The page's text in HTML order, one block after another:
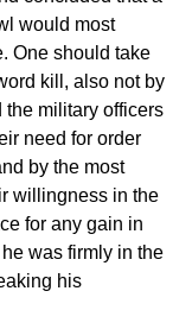
would most
One should take
kill, also not by
military officers
need for order
by the most
willingness in the
for any gain in
was firmly in the
his